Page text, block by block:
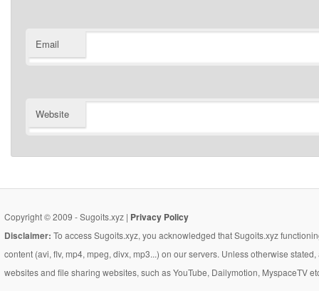
Email
Website
Copyright © 2009 - Sugoits.xyz | Privacy Policy
Disclaimer: To access Sugoits.xyz, you acknowledged that Sugoits.xyz
content (avi, flv, mp4, mpeg, divx, mp3...) on our servers. Unless otherwise
websites and file sharing websites, such as YouTube, Dailymotion, MyspaceTV